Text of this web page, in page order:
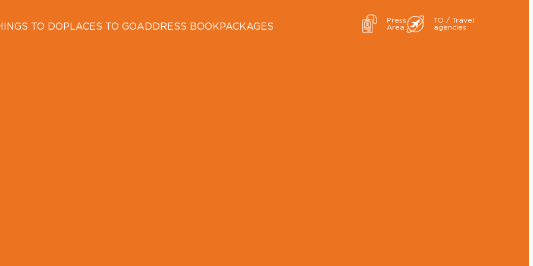
TO DOPLACES TO GOADDRESS BOOKPACKAGES
Press
Area
TO / Travel
agencies